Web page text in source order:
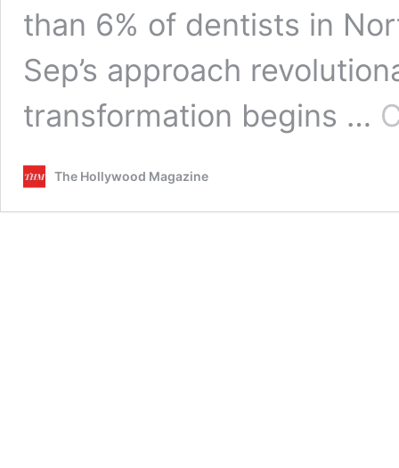
than 6% of dentists in
Sep’s approach
transformation begins …
The Hollywood Magazine